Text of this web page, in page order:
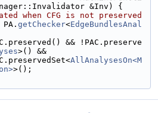
&Inv) {
when CFG is not preserved
PA.getChecker<EdgeBundlesAnal
&& !PAC.preserve
>() &&
AllAnalysesOn<M
>();